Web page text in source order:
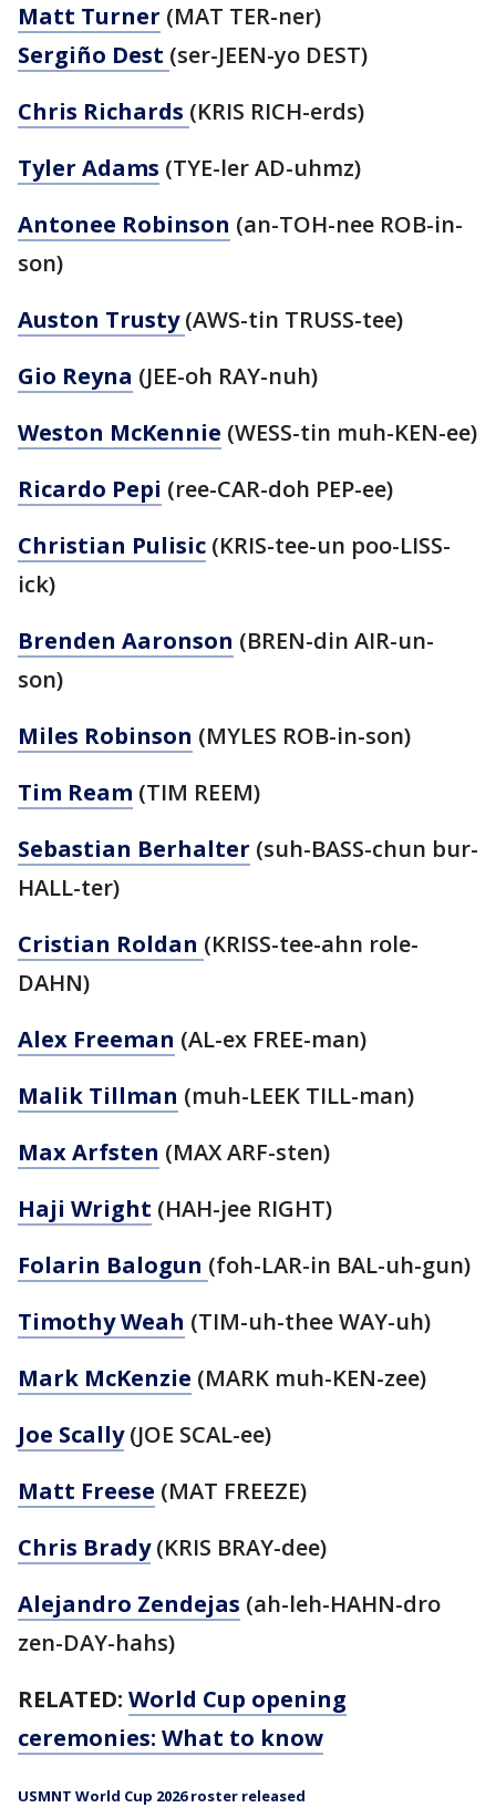
Matt Turner (MAT TER-ner)
Sergiño Dest (ser-JEEN-yo DEST)
Chris Richards (KRIS RICH-erds)
Tyler Adams (TYE-ler AD-uhmz)
Antonee Robinson (an-TOH-nee ROB-in-
son)
Auston Trusty (AWS-tin TRUSS-tee)
Gio Reyna (JEE-oh RAY-nuh)
Weston McKennie (WESS-tin muh-KEN-ee)
Ricardo Pepi (ree-CAR-doh PEP-ee)
Christian Pulisic (KRIS-tee-un poo-LISS-
ick)
Brenden Aaronson (BREN-din AIR-un-
son)
Miles Robinson (MYLES ROB-in-son)
Tim Ream (TIM REEM)
Sebastian Berhalter (suh-BASS-chun bur-
HALL-ter)
Cristian Roldan (KRISS-tee-ahn role-
DAHN)
Alex Freeman (AL-ex FREE-man)
Malik Tillman (muh-LEEK TILL-man)
Max Arfsten (MAX ARF-sten)
Haji Wright (HAH-jee RIGHT)
Folarin Balogun (foh-LAR-in BAL-uh-gun)
Timothy Weah (TIM-uh-thee WAY-uh)
Mark McKenzie (MARK muh-KEN-zee)
Joe Scally(JOE SCAL-ee)
Matt Freese (MAT FREEZE)
Chris Brady(KRIS BRAY-dee)
Alejandro Zendejas (ah-leh-HAHN-dro
zen-DAY-hahs)
RELATED: World Cup opening
ceremonies: What to know
USMNT World Cup 2026 roster released